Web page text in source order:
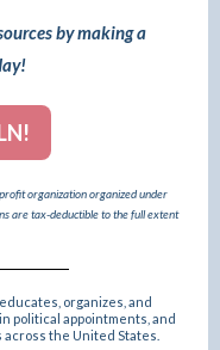
by making a
organization organized under
are tax-deductible to the full extent
organizes, and
political appointments, and
the United States.